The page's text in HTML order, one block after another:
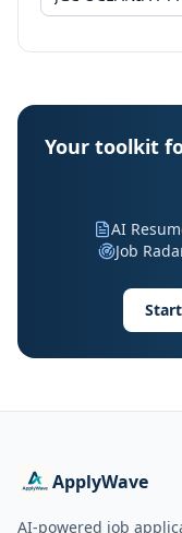
Your toolkit
AI
Job
ApplyWave
AI-powered job